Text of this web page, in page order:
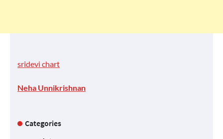
sridevi chart
Neha Unnikrishnan
Categories